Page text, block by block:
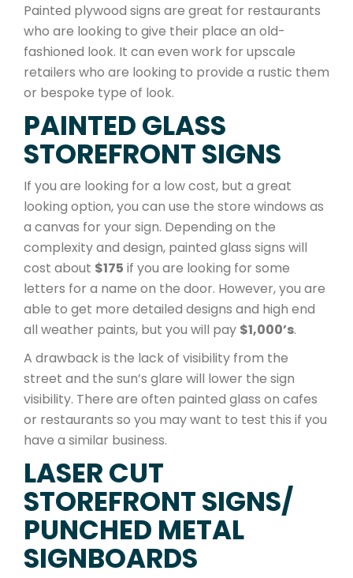
Painted plywood signs are great for restaurants
who are looking to give their place an old-
fashioned look. It can even work for upscale
retailers who are looking to provide a rustic them
or bespoke type of look.
PAINTED GLASS
STOREFRONT SIGNS
If you are looking for a low cost, but a great
looking option, you can use the store windows as
a canvas for your sign. Depending on the
complexity and design, painted glass signs will
cost about $175 if you are looking for some
letters for a name on the door. However, you are
able to get more detailed designs and high end
all weather paints, but you will pay $1,000’s.
A drawback is the lack of visibility from the
street and the sun’s glare will lower the sign
visibility. There are often painted glass on cafes
or restaurants so you may want to test this if you
have a similar business.
LASER CUT
STOREFRONT SIGNS/
PUNCHED METAL
SIGNBOARDS